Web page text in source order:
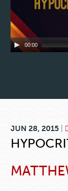
00:00
JUN 28, 2015